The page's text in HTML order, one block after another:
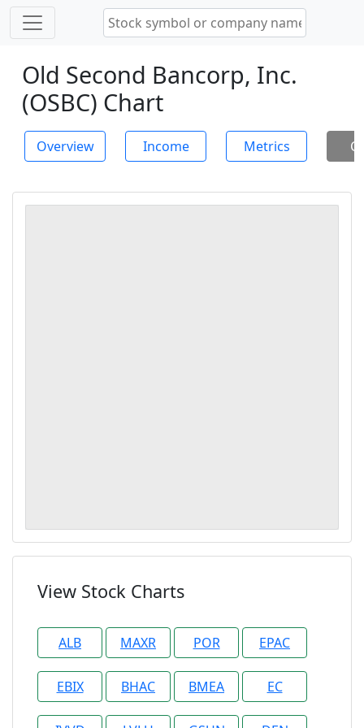
Old Second Bancorp, Inc.
(OSBC) Chart
Overview Income Metrics
View Stock Charts
ALB MAXR POR EPAC
EBIX BHAC BMEA EC